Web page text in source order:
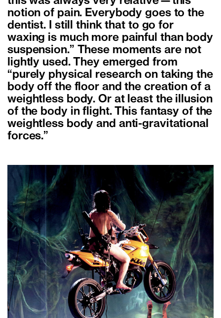
notion of pain. Everybody goes to the
dentist. I still think that to go for
waxing is much more painful than body
suspension.” These moments are not
lightly used. They emerged from
“purely physical research on taking the
body off the floor and the creation of a
weightless body. Or at least the illusion
of the body in flight. This fantasy of the
weightless body and anti-gravitational
forces.”